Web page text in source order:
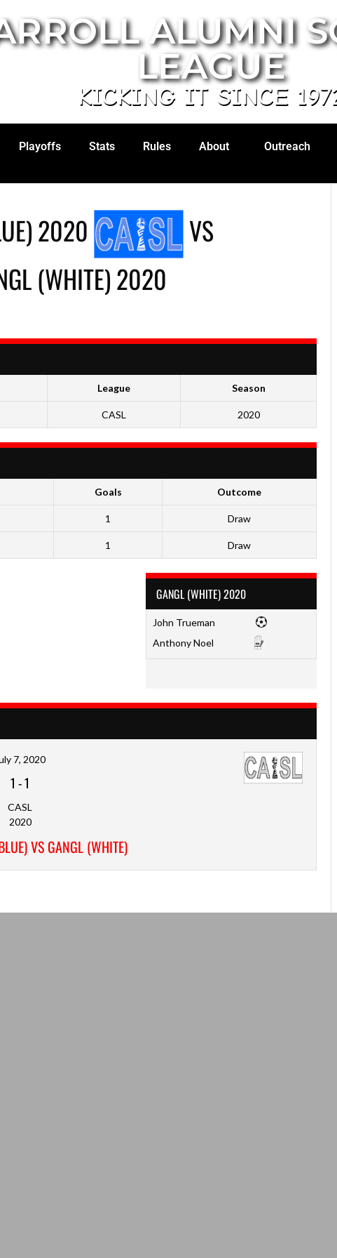
ALUMNI
LEAGUE
KICKING IT SINCE
Playoffs Stats Rules About Outreach
2020
VS
(WHITE) 2020
League Season
CASL 2020
Goals Outcome
1 Draw
1 Draw
GANGL (WHITE) 2020
John Trueman
Anthony Noel
7, 2020
1 -1
CASL
2020
VS GANGL (WHITE)